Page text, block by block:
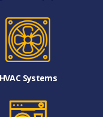
HVAC Systems